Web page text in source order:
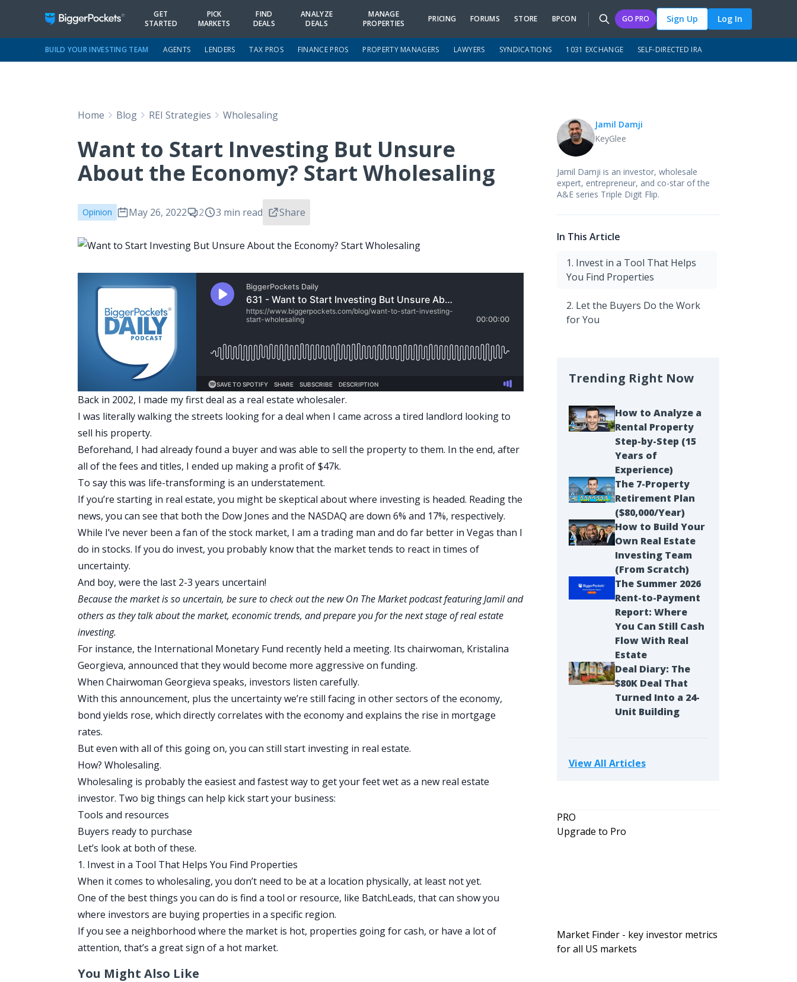
GET
STARTED
PICK
MARKETS
FIND
DEALS
ANALYZE
DEALS
MANAGE
PROPERTIES
PRICING FORUMS STORE BPCON GO PRO Sign Up Log In
BUILD YOUR INVESTING TEAM AGENTS LENDERS TAX PROS FINANCE PROS PROPERTY MANAGERS LAWYERS SYNDICATIONS 1031 EXCHANGE SELF-DIRECTED IRA
Home Blog REI Strategies Wholesaling
Want to Start Investing But Unsure
About the Economy? Start Wholesaling
Opinion May 26, 2022 2 3 min read Share
Back in 2002, I made my first deal as a real estate wholesaler.
I was literally walking the streets looking for a deal when I came across a tired landlord looking to
sell his property.
Beforehand, I had already found a buyer and was able to sell the property to them. In the end, after
all of the fees and titles, I ended up making a profit of $47k.
To say this was life-transforming is an understatement.
If you’re starting in real estate, you might be skeptical about where investing is headed. Reading the
news, you can see that both the Dow Jones and the NASDAQ are down 6% and 17%, respectively.
While I’ve never been a fan of the stock market, I am a trading man and do far better in Vegas than I
do in stocks. If you do invest, you probably know that the market tends to react in times of
uncertainty.
And boy, were the last 2-3 years uncertain!
Because the market is so uncertain, be sure to check out the newOn The Marketpodcast featuring Jamil and
others as they talk about the market, economic trends, and prepare you for the next stage of real estate
investing.
For instance, the International Monetary Fund recently held a meeting. Its chairwoman, Kristalina
Georgieva, announced that they would become more aggressive on funding.
When Chairwoman Georgieva speaks, investors listen carefully.
With this announcement, plus the uncertainty we’re still facing in other sectors of the economy,
bond yields rose, which directly correlates with the economy and explains the rise in mortgage
rates.
But even with all of this going on, you can still start investing in real estate.
How? Wholesaling.
Wholesaling is probably the easiest and fastest way to get your feet wet as a new real estate
investor. Two big things can help kick start your business:
Tools and resources
Buyers ready to purchase
Let’s look at both of these.
1. Invest in a Tool That Helps You Find Properties
When it comes to wholesaling, you don’t need to be at a location physically, at least not yet.
One of the best things you can do is find a tool or resource, like BatchLeads, that can show you
where investors are buying properties in a specific region.
If you see a neighborhood where the market is hot, properties going for cash, or have a lot of
attention, that’s a great sign of a hot market.
You Might Also Like
Jamil Damji
KeyGlee
Jamil Damji is an investor, wholesale
expert, entrepreneur, and co-star of the
A&E series Triple Digit Flip.
In This Article
1. Invest in a Tool That Helps
You Find Properties
2. Let the Buyers Do the Work
for You
Trending Right Now
How to Analyze a
Rental Property
Step-by-Step (15
Years of
Experience)
The 7-Property
Retirement Plan
($80,000/Year)
How to Build Your
Own Real Estate
Investing Team
(From Scratch)
The Summer 2026
Rent-to-Payment
Report: Where
You Can Still Cash
Flow With Real
Estate
Deal Diary: The
$80K Deal That
Turned Into a 24-
Unit Building
View All Articles
PRO
Upgrade to Pro
Market Finder - key investor metrics
for all US markets